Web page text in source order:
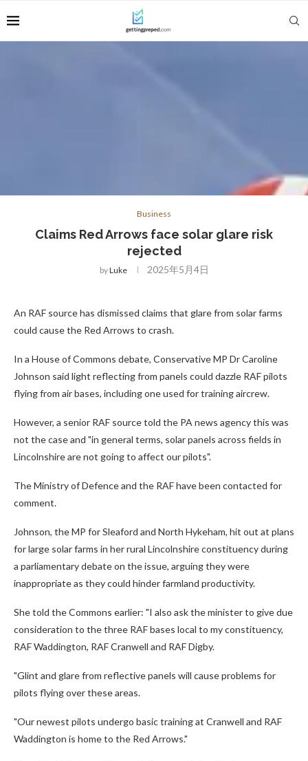
Business
Claims Red Arrows face solar glare risk
rejected
byLuke 2025年5月4日
An RAF source has dismissed claims that glare from solar farms
could cause the Red Arrows to crash.
In a House of Commons debate, Conservative MP Dr Caroline
Johnson said light reflecting from panels could dazzle RAF pilots
flying from air bases, including one used for training aircrew.
However, a senior RAF source told the PA news agency this was
not the case and "in general terms, solar panels across fields in
Lincolnshire are not going to affect our pilots".
The Ministry of Defence and the RAF have been contacted for
comment.
Johnson, the MP for Sleaford and North Hykeham, hit out at plans
for large solar farms in her rural Lincolnshire constituency during
a parliamentary debate on the issue, arguing they were
inappropriate as they could hinder farmland productivity.
She told the Commons earlier: "I also ask the minister to give due
consideration to the three RAF bases local to my constituency,
RAF Waddington, RAF Cranwell and RAF Digby.
"Glint and glare from reflective panels will cause problems for
pilots flying over these areas.
"Our newest pilots undergo basic training at Cranwell and RAF
Waddington is home to the Red Arrows."